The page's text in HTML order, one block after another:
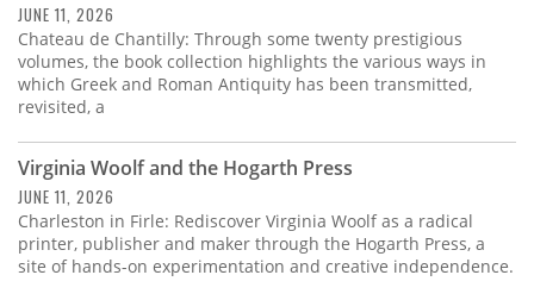
JUNE 11, 2026
Chateau de Chantilly: Through some twenty prestigious
volumes, the book collection highlights the various ways in
which Greek and Roman Antiquity has been transmitted,
revisited, a
Virginia Woolf and the Hogarth Press
JUNE 11, 2026
Charleston in Firle: Rediscover Virginia Woolf as a radical
printer, publisher and maker through the Hogarth Press, a
site of hands-on experimentation and creative independence.